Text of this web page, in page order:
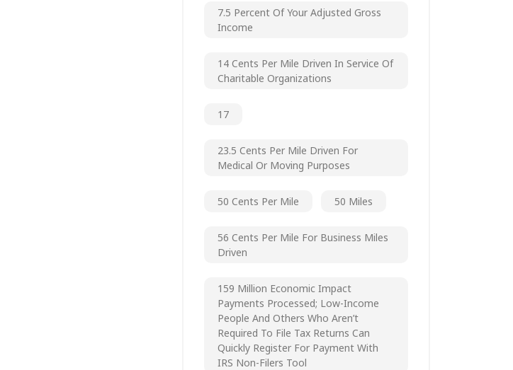
7.5 Percent Of Your Adjusted Gross
Income
14 Cents Per Mile Driven In Service Of
Charitable Organizations
17
23.5 Cents Per Mile Driven For
Medical Or Moving Purposes
50 Cents Per Mile 50 Miles
56 Cents Per Mile For Business Miles
Driven
159 Million Economic Impact
Payments Processed; Low-Income
People And Others Who Aren’t
Required To File Tax Returns Can
Quickly Register For Payment With
IRS Non-Filers Tool